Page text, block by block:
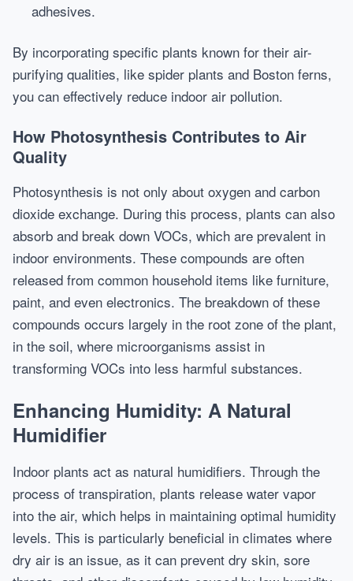
adhesives.
By incorporating specific plants known for their air-
purifying qualities, like spider plants and Boston ferns,
you can effectively reduce indoor air pollution.
How Photosynthesis Contributes to Air
Quality
Photosynthesis is not only about oxygen and carbon
dioxide exchange. During this process, plants can also
absorb and break down VOCs, which are prevalent in
indoor environments. These compounds are often
released from common household items like furniture,
paint, and even electronics. The breakdown of these
compounds occurs largely in the root zone of the plant,
in the soil, where microorganisms assist in
transforming VOCs into less harmful substances.
Enhancing Humidity: A Natural
Humidifier
Indoor plants act as natural humidifiers. Through the
process of transpiration, plants release water vapor
into the air, which helps in maintaining optimal humidity
levels. This is particularly beneficial in climates where
dry air is an issue, as it can prevent dry skin, sore